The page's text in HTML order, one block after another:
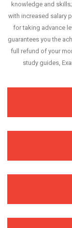
knowledge and
with increased salary
for taking advance
guarantees you the
full refund of your
study guides,